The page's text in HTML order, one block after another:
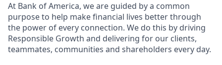
At Bank of America, we are guided by a common
purpose to help make financial lives better through
the power of every connection. We do this by driving
Responsible Growth and delivering for our clients,
teammates, communities and shareholders every day.